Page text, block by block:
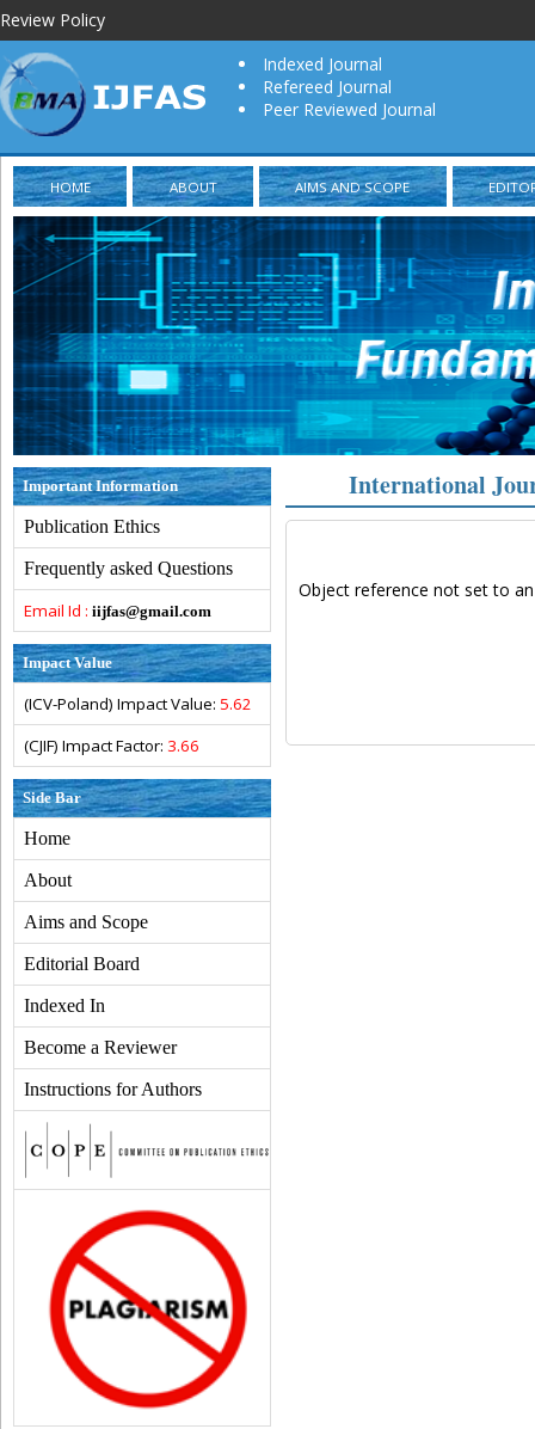
Review Policy
Indexed Journal
Refereed Journal
Peer Reviewed Journal
HOME ABOUT AIMS AND SCOPE
Important Information
Publication Ethics
Frequently asked Questions
Email Id : iijfas@gmail.com
Impact Value
(ICV-Poland) Impact Value: 5.62
(CJIF) Impact Factor: 3.66
Side Bar
Home
About
Aims and Scope
Editorial Board
Indexed In
Become a Reviewer
Instructions for Authors
International
Object reference not set to